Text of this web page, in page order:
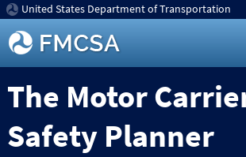
United States Department of Transportation
The Motor
Safety Planner